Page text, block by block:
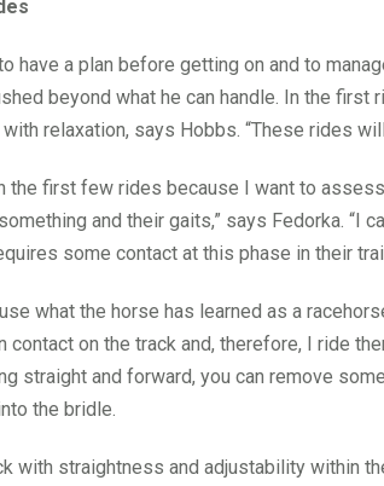
have a plan before getting on and to
beyond what he can handle. In the first
relaxation, says Hobbs. “These rides
the first few rides because I want to
and their gaits,” says Fedorka. “I
some contact at this phase in their
what the horse has learned as a
contact on the track and, therefore, I ride
straight and forward, you can remove
the bridle.
with straightness and adjustability within